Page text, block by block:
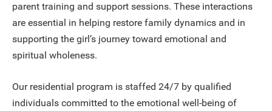
parent training and support sessions. These interactions
are essential in helping restore family dynamics and in
supporting the girl’s journey toward emotional and
spiritual wholeness.
Our residential program is staffed 24/7 by qualified
individuals committed to the emotional well-being of